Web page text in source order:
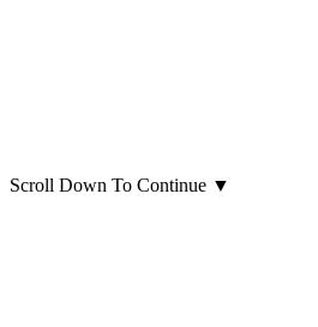
Scroll Down To Continue ▼